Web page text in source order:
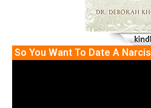
So You Want To Date A